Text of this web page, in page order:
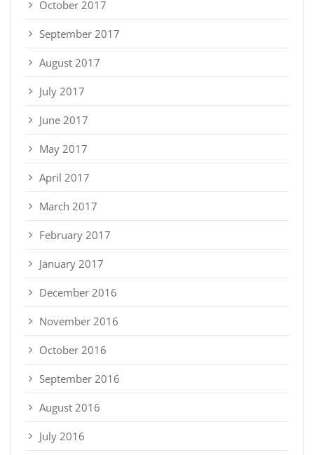
October 2017
September 2017
August 2017
July 2017
June 2017
May 2017
April 2017
March 2017
February 2017
January 2017
December 2016
November 2016
October 2016
September 2016
August 2016
July 2016